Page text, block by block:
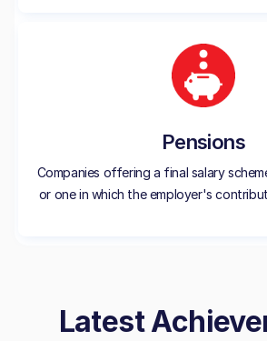
Pensions
Companies offering a final salary
or one in which the employer's
Latest